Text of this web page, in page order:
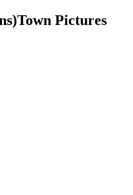
Town Pictures